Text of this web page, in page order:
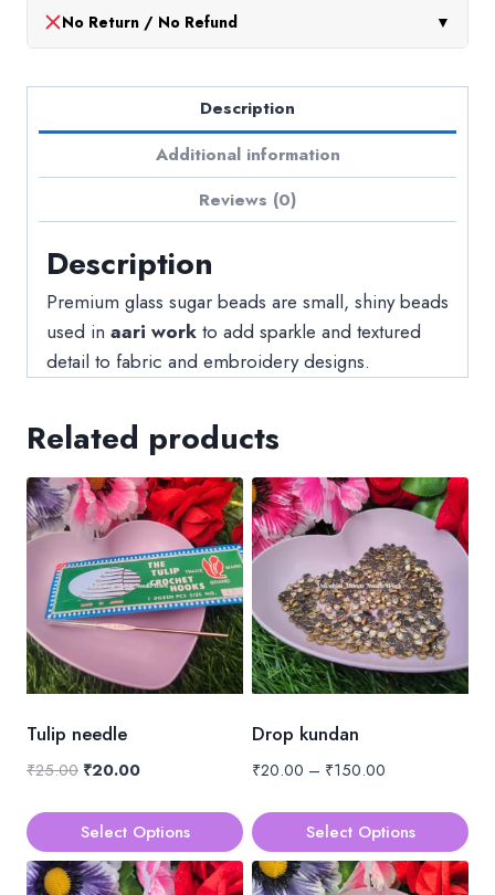
No Return / No Refund ▼
Description
Additional information
Reviews (0)
Description
Premium glass sugar beads are small, shiny beads
used in aari work to add sparkle and textured
detail to fabric and embroidery designs.
Related products
Tulip needle
₹25.00 Original
was:
₹25.00.
₹20.00Current
is:
₹20.00.
Select Options
This
Drop kundan
₹20.00 – ₹150.00
₹20.00
through
₹150.00
Select Options
This